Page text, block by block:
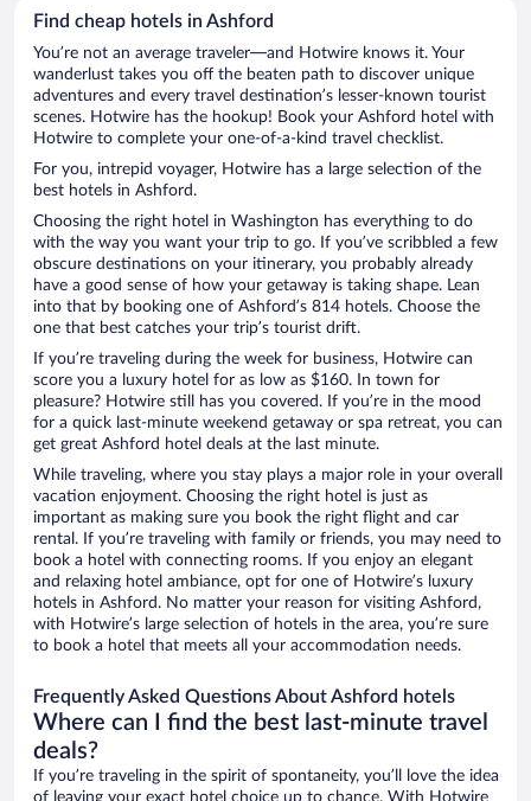
Find cheap hotels in Ashford
You’re not an average traveler—and Hotwire knows it. Your
wanderlust takes you off the beaten path to discover unique
adventures and every travel destination’s lesser-known tourist
scenes. Hotwire has the hookup! Book your Ashford hotel with
Hotwire to complete your one-of-a-kind travel checklist.
For you, intrepid voyager, Hotwire has a large selection of the
best hotels in Ashford.
Choosing the right hotel in Washington has everything to do
with the way you want your trip to go. If you’ve scribbled a few
obscure destinations on your itinerary, you probably already
have a good sense of how your getaway is taking shape. Lean
into that by booking one of Ashford’s 814 hotels. Choose the
one that best catches your trip’s tourist drift.
If you’re traveling during the week for business, Hotwire can
score you a luxury hotel for as low as $160. In town for
pleasure? Hotwire still has you covered. If you’re in the mood
for a quick last-minute weekend getaway or spa retreat, you can
get great Ashford hotel deals at the last minute.
While traveling, where you stay plays a major role in your overall
vacation enjoyment. Choosing the right hotel is just as
important as making sure you book the right flight and car
rental. If you’re traveling with family or friends, you may need to
book a hotel with connecting rooms. If you enjoy an elegant
and relaxing hotel ambiance, opt for one of Hotwire’s luxury
hotels in Ashford. No matter your reason for visiting Ashford,
with Hotwire’s large selection of hotels in the area, you’re sure
to book a hotel that meets all your accommodation needs.
Frequently Asked Questions About Ashford hotels
Where can I find the best last-minute travel
deals?
If you’re traveling in the spirit of spontaneity, you’ll love the idea